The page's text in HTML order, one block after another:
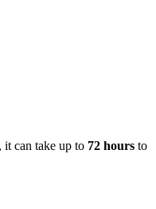
can take up to 72 hours to